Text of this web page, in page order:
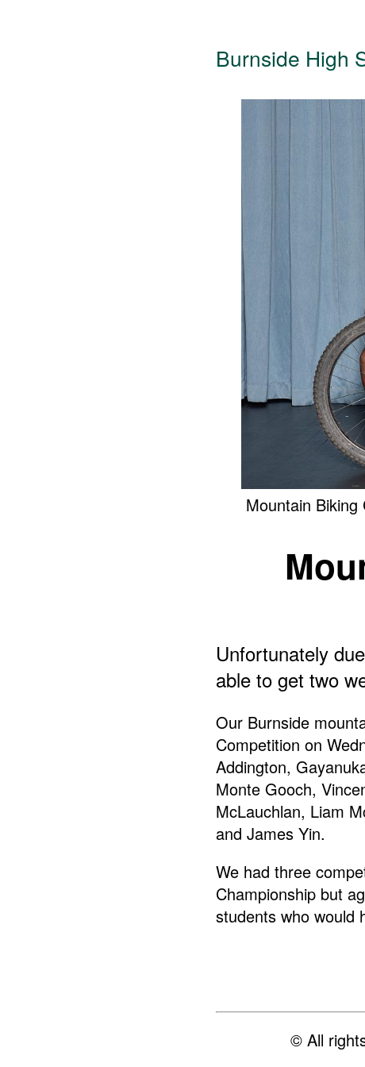
Burnside High
Mountain Biking
Unfortunately
able to get two
Our Burnside
Competition on
Addington,
Monte Gooch,
McLauchlan, Liam
and James Yin.
We had three
Championship but
students who would
© All